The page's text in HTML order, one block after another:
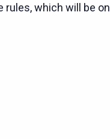
which will be